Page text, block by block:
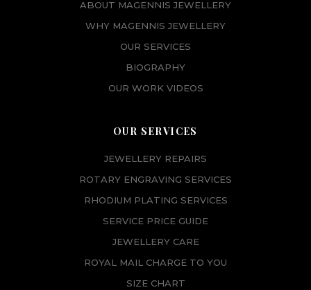
ABOUT MAGENNIS JEWELLERY
WHY MAGENNIS JEWELLERY
OUR SERVICES
BIOGRAPHY
OUR WORK VIDEOS
OUR SERVICES
JEWELLERY REPAIRS
ROTARY ENGRAVING SERVICES
RHODIUM PLATING SERVICES
SERVICE PRICE GUIDE
JEWELLERY CARE
ROYAL MAIL CHARGE TO YOU
SIZE CHART